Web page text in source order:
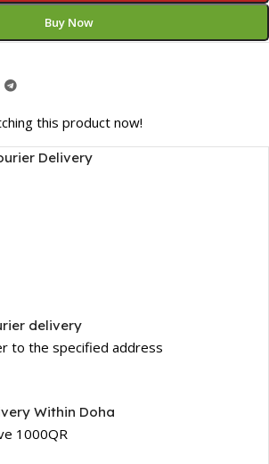
Buy Now
this product now!
Delivery
delivery
to the specified address
Within Doha
1000QR